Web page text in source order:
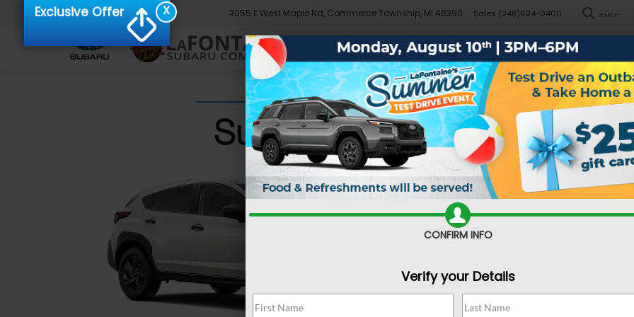
3055 E West Maple Rd, Commerce Township, MI 48390 Sales (248)624-0400 SEARCH
New Pre-Owned Demo Specials Sell/Trade Specials
DARE TO COMPARE
Subaru Crosstrek vs.
X
Exclusive Offer
CONFIRM INFO
Verify your Details